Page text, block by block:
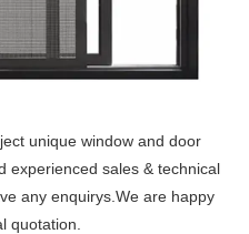
unique window and door
experienced sales & technical
any enquirys.We are happy
quotation.